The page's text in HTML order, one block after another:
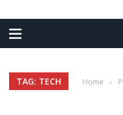
TAG: TECH Home ›